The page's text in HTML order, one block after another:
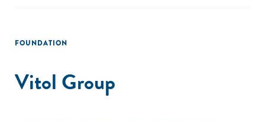
FOUNDATION
Vitol Group